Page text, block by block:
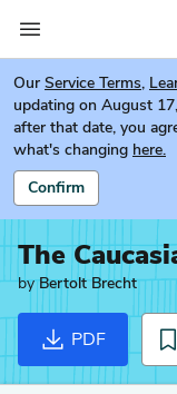
Our Service Terms,
updating on August
after that date, you
what's changing here.
Confirm
The
byBertolt Brecht
PDF